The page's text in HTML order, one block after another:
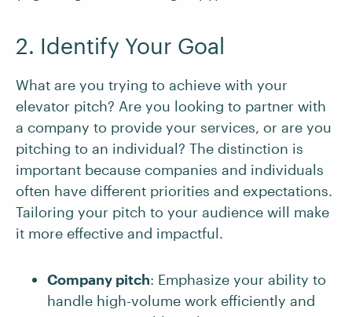
2. Identify Your Goal
What are you trying to achieve with your
elevator pitch? Are you looking to partner with
a company to provide your services, or are you
pitching to an individual? The distinction is
important because companies and individuals
often have different priorities and expectations.
Tailoring your pitch to your audience will make
it more effective and impactful.
Company pitch: Emphasize your ability to
handle high-volume work efficiently and